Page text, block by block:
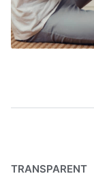
TRANSPARENT